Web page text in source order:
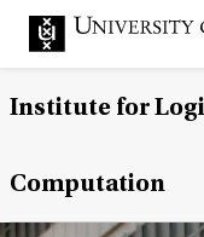
Institute for
Computation